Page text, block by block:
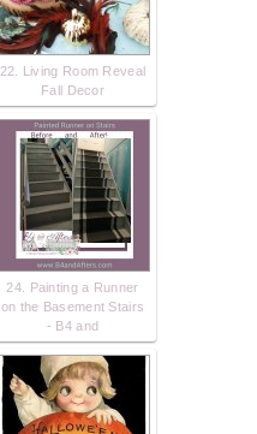
22. Living Room Reveal
Fall Decor
24. Painting a Runner
on the Basement Stairs
- B4 and